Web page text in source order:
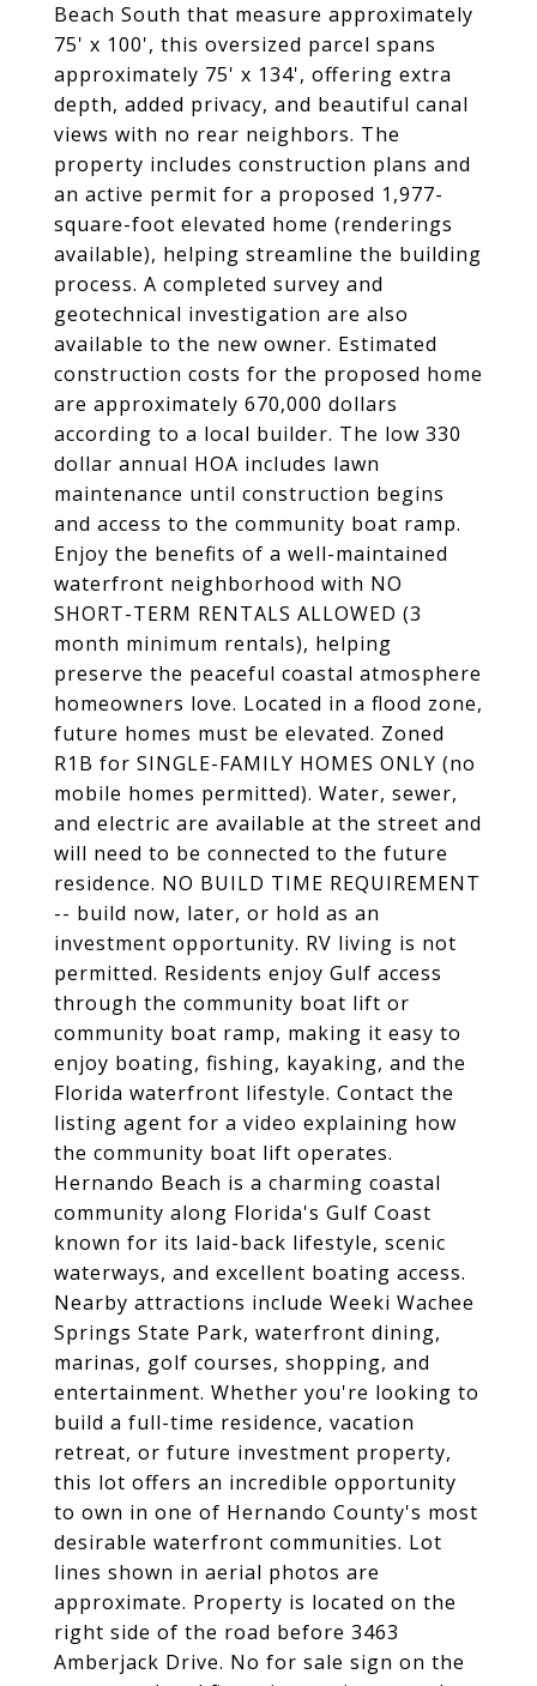
Beach South that measure approximately
75' x 100', this oversized parcel spans
approximately 75' x 134', offering extra
depth, added privacy, and beautiful canal
views with no rear neighbors. The
property includes construction plans and
an active permit for a proposed 1,977-
square-foot elevated home (renderings
available), helping streamline the building
process. A completed survey and
geotechnical investigation are also
available to the new owner. Estimated
construction costs for the proposed home
are approximately 670,000 dollars
according to a local builder. The low 330
dollar annual HOA includes lawn
maintenance until construction begins
and access to the community boat ramp.
Enjoy the benefits of a well-maintained
waterfront neighborhood with NO
SHORT-TERM RENTALS ALLOWED (3
month minimum rentals), helping
preserve the peaceful coastal atmosphere
homeowners love. Located in a flood zone,
future homes must be elevated. Zoned
R1B for SINGLE-FAMILY HOMES ONLY (no
mobile homes permitted). Water, sewer,
and electric are available at the street and
will need to be connected to the future
residence. NO BUILD TIME REQUIREMENT
-- build now, later, or hold as an
investment opportunity. RV living is not
permitted. Residents enjoy Gulf access
through the community boat lift or
community boat ramp, making it easy to
enjoy boating, fishing, kayaking, and the
Florida waterfront lifestyle. Contact the
listing agent for a video explaining how
the community boat lift operates.
Hernando Beach is a charming coastal
community along Florida's Gulf Coast
known for its laid-back lifestyle, scenic
waterways, and excellent boating access.
Nearby attractions include Weeki Wachee
Springs State Park, waterfront dining,
marinas, golf courses, shopping, and
entertainment. Whether you're looking to
build a full-time residence, vacation
retreat, or future investment property,
this lot offers an incredible opportunity
to own in one of Hernando County's most
desirable waterfront communities. Lot
lines shown in aerial photos are
approximate. Property is located on the
right side of the road before 3463
Amberjack Drive. No for sale sign on the